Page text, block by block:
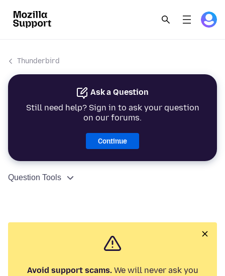
Thunderbird
Ask a Question
Still need help? Sign in to ask your question
on our forums.
Continue
Question Tools
Avoid support scams.We will never ask you